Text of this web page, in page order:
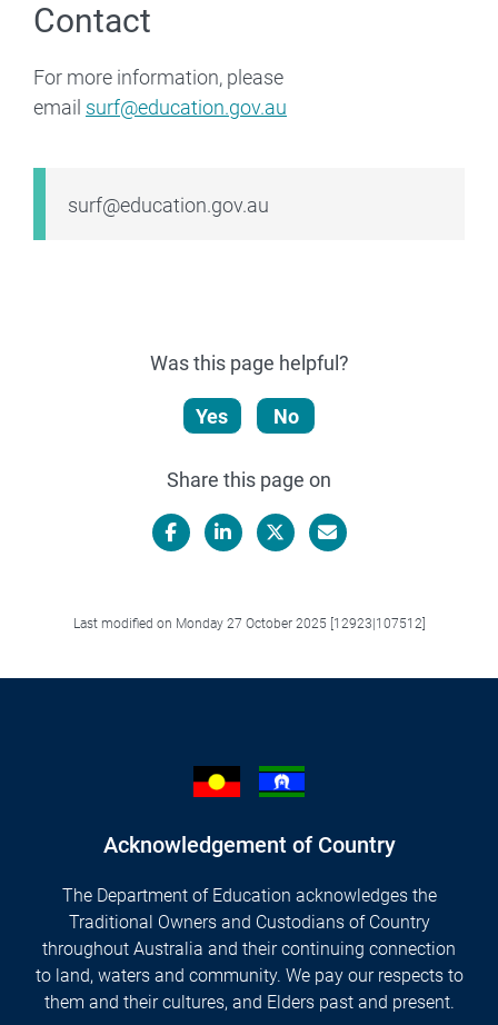
Email
surf@education.gov.au
Contact
For more information, please
email surf@education.gov.au
Was this page helpful?
Yes No
Share this page on
Last modified on Monday 27 October 2025 [12923|107512]
Acknowledgement of Country
The Department of Education acknowledges the
Traditional Owners and Custodians of Country
throughout Australia and their continuing connection
to land, waters and community. We pay our respects to
them and their cultures, and Elders past and present.